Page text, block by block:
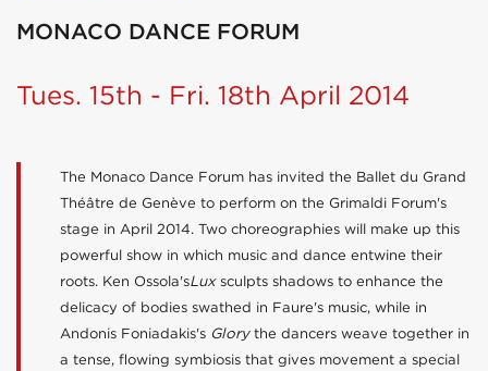
MONACO DANCE FORUM
Tues. 15th - Fri. 18th April 2014
The Monaco Dance Forum has invited the Ballet du Grand
Théâtre de Genève to perform on the Grimaldi Forum's
stage in April 2014. Two choreographies will make up this
powerful show in which music and dance entwine their
roots. Ken Ossola'sLuxsculpts shadows to enhance the
delicacy of bodies swathed in Faure's music, while in
Andonis Foniadakis's Glorythe dancers weave together in
a tense, flowing symbiosis that gives movement a special